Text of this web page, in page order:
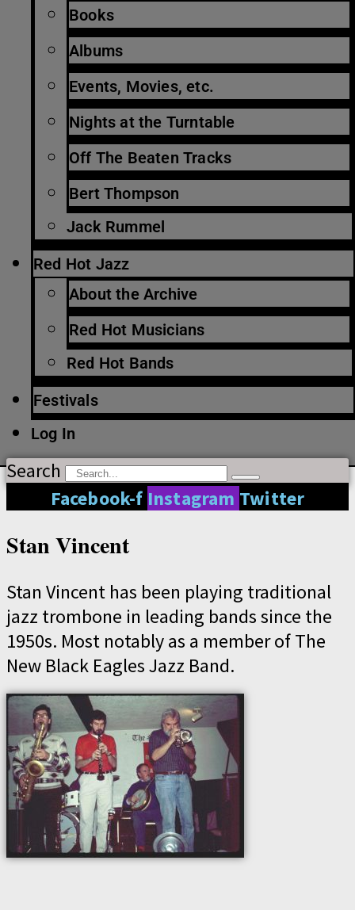
Books
Albums
Events, Movies, etc.
Nights at the Turntable
Off The Beaten Tracks
Bert Thompson
Jack Rummel
Red Hot Jazz
About the Archive
Red Hot Musicians
Red Hot Bands
Festivals
Log In
Search
Facebook-f Instagram Twitter
Stan Vincent
Stan Vincent has been playing traditional
jazz trombone in leading bands since the
1950s. Most notably as a member of The
New Black Eagles Jazz Band.